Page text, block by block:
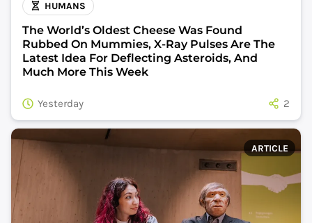
HUMANS
The World’s Oldest Cheese Was Found
Rubbed On Mummies, X-Ray Pulses Are The
Latest Idea For Deflecting Asteroids, And
Much More This Week
Yesterday 2
ARTICLE